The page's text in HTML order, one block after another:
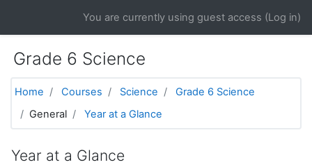
You are currently using guest access (Log in)
Grade 6 Science
Home Courses Science
Grade 6 Science
General
Year at a Glance
Year at a Glance